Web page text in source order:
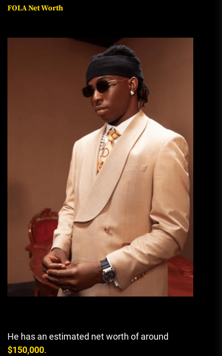
FOLA Net Worth
He has an estimated net worth of around
$150,000.